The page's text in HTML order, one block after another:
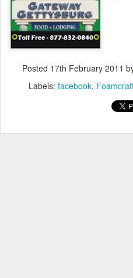
Posted 17th February 2011
Labels: facebook